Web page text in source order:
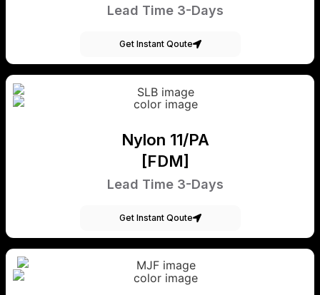
Lead Time 3-Days
Get Instant Qoute
Nylon 11/PA
[FDM]
Lead Time 3-Days
Get Instant Qoute